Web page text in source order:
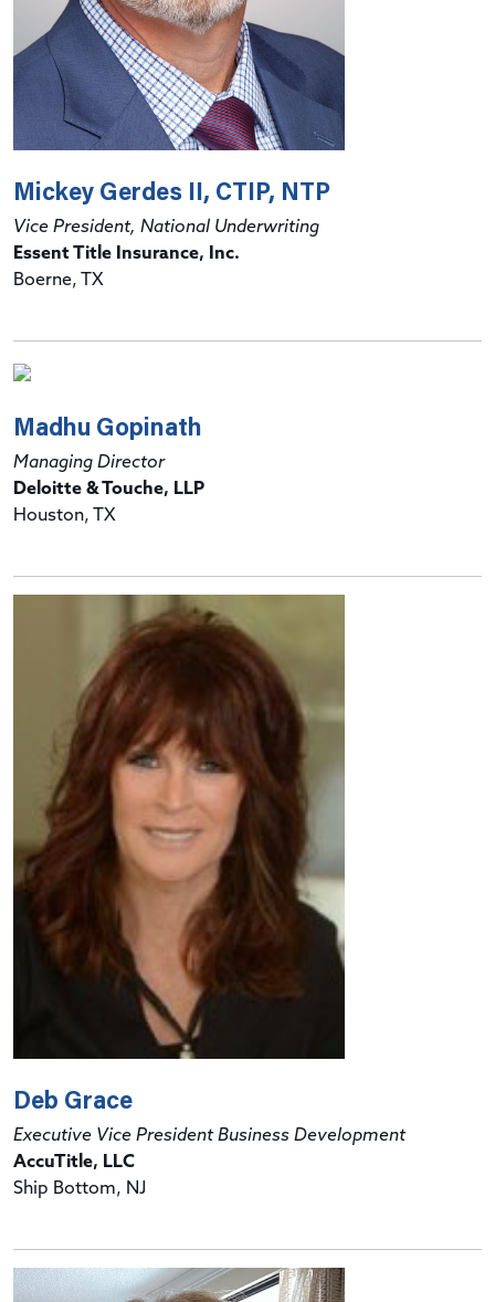
Mickey Gerdes II, CTIP, NTP
Vice President, National Underwriting
Essent Title Insurance, Inc.
Boerne, TX
Madhu Gopinath
Managing Director
Deloitte & Touche, LLP
Houston, TX
Deb Grace
Executive Vice President Business Development
AccuTitle, LLC
Ship Bottom, NJ